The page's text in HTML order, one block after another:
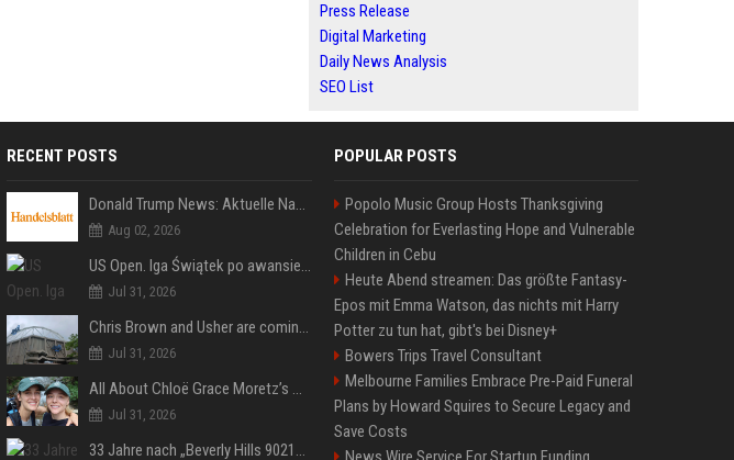
Press Release
Digital Marketing
Daily News Analysis
SEO List
RECENT POSTS
Donald Trump News: Aktuelle Nachrichten & Eilmeldungen von heute zum US-Präsidenten.
Aug 02, 2026
US Open. Iga Świątek po awansie do 1/8 finału: dziś trzymałam poziom
Jul 31, 2026
Chris Brown and Usher are coming to Syracuse: They’re bringing lots of traffic with them
Jul 31, 2026
All About Chloë Grace Moretz’s Wife, Kate Harrison
Jul 31, 2026
33 Jahre nach „Beverly Hills 90210“: Jennie hat sich Garth nicht verändert
POPULAR POSTS
Popolo Music Group Hosts Thanksgiving
Celebration for Everlasting Hope and Vulnerable
Children in Cebu
Heute Abend streamen: Das größte Fantasy-
Epos mit Emma Watson, das nichts mit Harry
Potter zu tun hat, gibt's bei Disney+
Bowers Trips Travel Consultant
Melbourne Families Embrace Pre-Paid Funeral
Plans by Howard Squires to Secure Legacy and
Save Costs